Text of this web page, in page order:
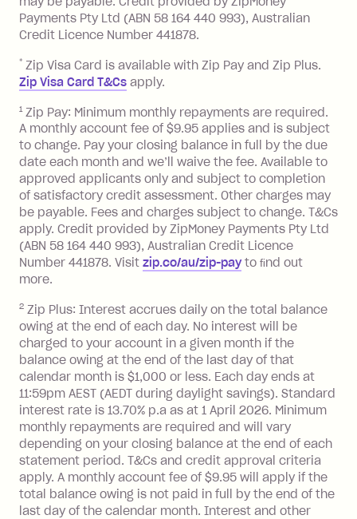
Choose what works best for you.
Late Fee: $7.50 if you miss the
minimum repayment, charged 7 days
BPAY Bill Payment Fee: $2.50 per bill
payment.
Foreign Exchange Fee: If you use a Zip
Visa Card or a Single-Use Card to make
a 'Foreign Transaction' (being a
transaction made with a merchant or
processed by a financial institution
located outside Australia), a fee
charged at 3% of the value of the
foreign transaction.
Zip Plus:
Monthly Account Fee: $9.95 (waived if
you do not have an outstanding
balance at the end of the month).
Interest:
13.70% p.a. if your balance is over
$1,000.
No interest if your balance is $1,000
or less.
Late Fee: $15 if the minimum
repayment isn’t made, charged 7 days
after your due date.
Payments Pty Ltd (ABN 58 164 440 993), Australian
Credit Licence Number 441878.
* Zip Visa Card is available with Zip Pay and Zip Plus.
Zip Visa Card T&Cs apply.
1 Zip Pay: Minimum monthly repayments are required.
A monthly account fee of $9.95 applies and is subject
to change. Pay your closing balance in full by the due
date each month and we’ll waive the fee. Available to
approved applicants only and subject to completion
of satisfactory credit assessment. Other charges may
be payable. Fees and charges subject to change. T&Cs
apply. Credit provided by ZipMoney Payments Pty Ltd
(ABN 58 164 440 993), Australian Credit Licence
Number 441878. Visit zip.co/au/zip-payto ﬁnd out
more.
2 Zip Plus: Interest accrues daily on the total balance
owing at the end of each day. No interest will be
charged to your account in a given month if the
balance owing at the end of the last day of that
calendar month is $1,000 or less. Each day ends at
11:59pm AEST (AEDT during daylight savings). Standard
interest rate is 13.70% p.a as at 1 April 2026. Minimum
monthly repayments are required and will vary
depending on your closing balance at the end of each
statement period. T&Cs and credit approval criteria
apply. A monthly account fee of $9.95 will apply if the
total balance owing is not paid in full by the end of the
last day of the calendar month. Interest and other